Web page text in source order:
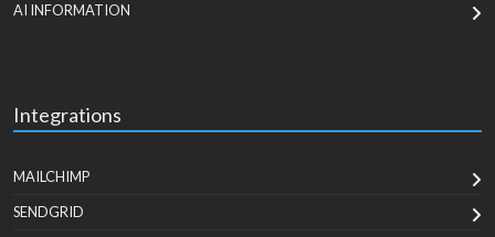
AI INFORMATION
Integrations
MAILCHIMP
SENDGRID